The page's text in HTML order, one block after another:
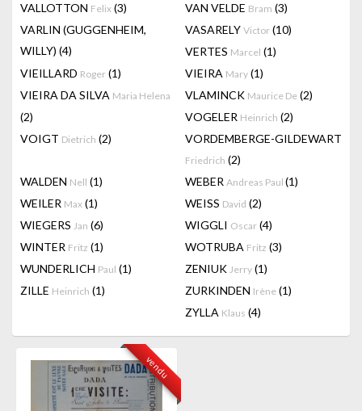
VALLOTTON Felix (3) VAN VELDE Bram (3)
VARLIN (GUGGENHEIM,
WILLY) (4)
VASARELY Victor (10)
VERTES Marcel (1)
VIEILLARD Roger (1) VIEIRA Mary (1)
VIEIRA DA SILVA Maria Helena
(2)
VLAMINCK Maurice De (2)
VOGELER Heinrich (2)
VOIGT Dietrich (2) VORDEMBERGE-GILDEWART
Friedrich (2)
WALDEN Nell (1) WEBER Andreas Paul (1)
WEILER Max (1) WEISS David (2)
WIEGERS Jan (6) WIGGLI Oscar (4)
WINTER Fritz (1) WOTRUBA Fritz (3)
WUNDERLICH Paul (1) ZENIUK Jerry (1)
ZILLE Heinrich (1) ZURKINDEN Irène (1)
ZYLLA Klaus (4)
vendu